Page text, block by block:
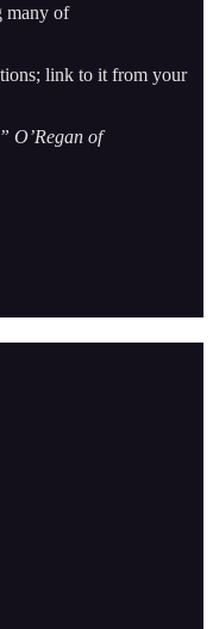
many of
link to it from your
O’Regan of